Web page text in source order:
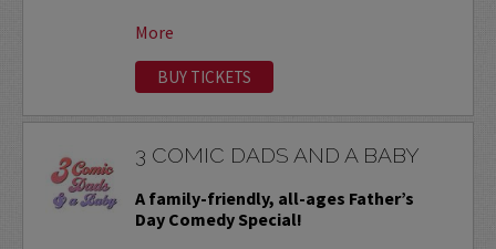
More
BUY TICKETS
3 COMIC DADS AND A BABY
A family-friendly, all-ages Father’s
Day Comedy Special!